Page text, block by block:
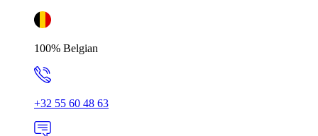
100% Belgian
+32 55 60 48 63